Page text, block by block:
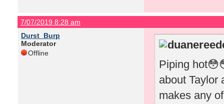
7/07/2019 8:28 am
Durst_Burp
Moderator
Offline
Piping
about Taylor
makes any